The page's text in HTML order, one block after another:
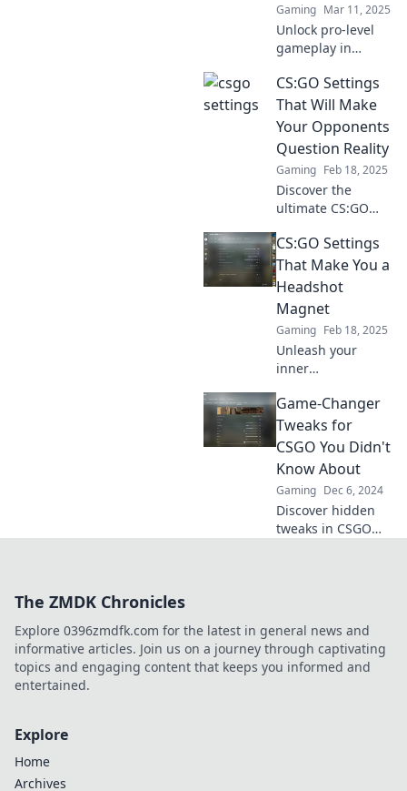
Gaming Mar 11, 2025
Unlock pro-level
gameplay in
expert tips to
customize your
settings and
elevate your
gaming
experience to new
heights.
CS:GO Settings
That Will Make
Your Opponents
Question Reality
Gaming Feb 18, 2025
Discover the
ultimate CS:GO
leave your
opponents
doubting their
your gameplay
and dominate the
battlefield!
CS:GO Settings
That Make You a
Headshot
Magnet
Gaming Feb 18, 2025
Unleash your
inner
these game-
changing CS:GO
settings! Become a
and dominate the
competition now!
Game-Changer
Tweaks for
CSGO You Didn't
Know About
Gaming Dec 6, 2024
Discover hidden
tweaks in CSGO
didn’t know about!
The ZMDK Chronicles
Explore 0396zmdfk.com for the latest in general news and
informative articles. Join us on a journey through captivating
topics and engaging content that keeps you informed and
entertained.
Explore
Home
Archives